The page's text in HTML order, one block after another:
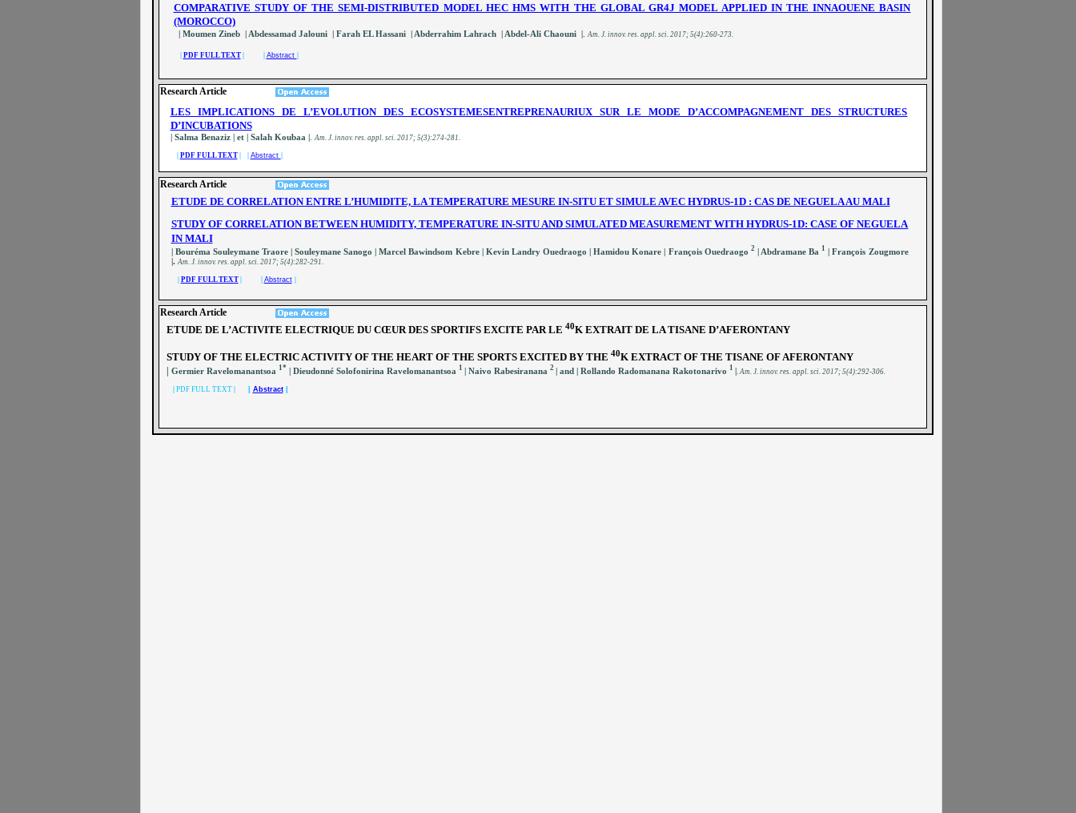
Research Article
Research Article
Research Article
LES IMPLICATIONS DE L’EVOLUTION DES ECOSYSTEMESENTREPRENAURIUX SUR LE MODE D’ACCOMPAGNEMENT DES STRUCTURES
D’INCUBATIONS
| Salma Benaziz | et | Salah Koubaa |. Am. J. innov. res. appl. sci. 2017; 5(3):274-281
PDF FULL TEXT| | Abstract
COMPARATIVE STUDY OF THE SEMI-DISTRIBUTED MODEL HEC HMS WITH THE GLOBAL GR4J MODEL APPLIED IN THE INNAOUENE BASIN
(MOROCCO)
| Moumen Zineb | Abdessamad Jalouni | Farah EL Hassani | Abderrahim Lahrach | Abdel-Ali Chaouni |. Am. J. innov. res. appl. sci. 2017; 5(4):260-273.
PDF FULL TEXT| | Abstract
ETUDE DE CORRELATION ENTRE L’HUMIDITE, LA TEMPERATURE MESURE IN-SITU ET SIMULE AVEC HYDRUS-1D : CAS DE NEGUELA AU MALI
STUDY OF CORRELATION BETWEEN HUMIDITY, TEMPERATURE IN-SITU AND SIMULATED MEASUREMENT WITH HYDRUS-1D: CASE OF NEGUELA
IN MALI
| Bouréma Souleymane Traore | Souleymane Sanogo | Marcel Bawindsom Kebre | Kevin Landry Ouedraogo | Hamidou Konare | François Ouedraogo 2 | Abdramane Ba 1 | François Zougmore
|. Am. J. innov. res. appl. sci. 2017; 5(4):282-291.
PDF FULL TEXT| | Abstract
ETUDE DE L’ACTIVITE ELECTRIQUE DU CŒUR DES SPORTIFS EXCITE PAR LE 40K EXTRAIT DE LA TISANE D’AFERONTANY
STUDY OF THE ELECTRIC ACTIVITY OF THE HEART OF THE SPORTS EXCITED BY THE 40K EXTRACT OF THE TISANE OF AFERONTANY
Germier Ravelomanantsoa 1* | Dieudonné Solofonirina Ravelomanantsoa 1 | Naivo Rabesiranana 2 | and | Rollando Radomanana Rakotonarivo 1 |. Am. J. innov. res. appl. sci. 2017; 5(4):292-306.
PDF FULL TEXT| Abstract